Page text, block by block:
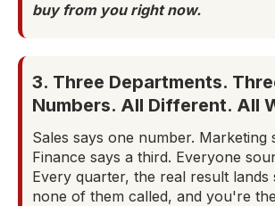
buy from you right now.
3. Three Departments.
Numbers. All Different. All
Sales says one number. Marketing
Finance says a third. Everyone
Every quarter, the real result lands
none of them called, and you're